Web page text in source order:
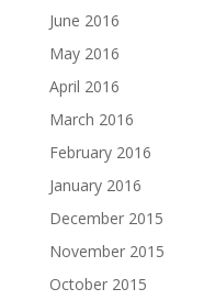
June 2016
May 2016
April 2016
March 2016
February 2016
January 2016
December 2015
November 2015
October 2015